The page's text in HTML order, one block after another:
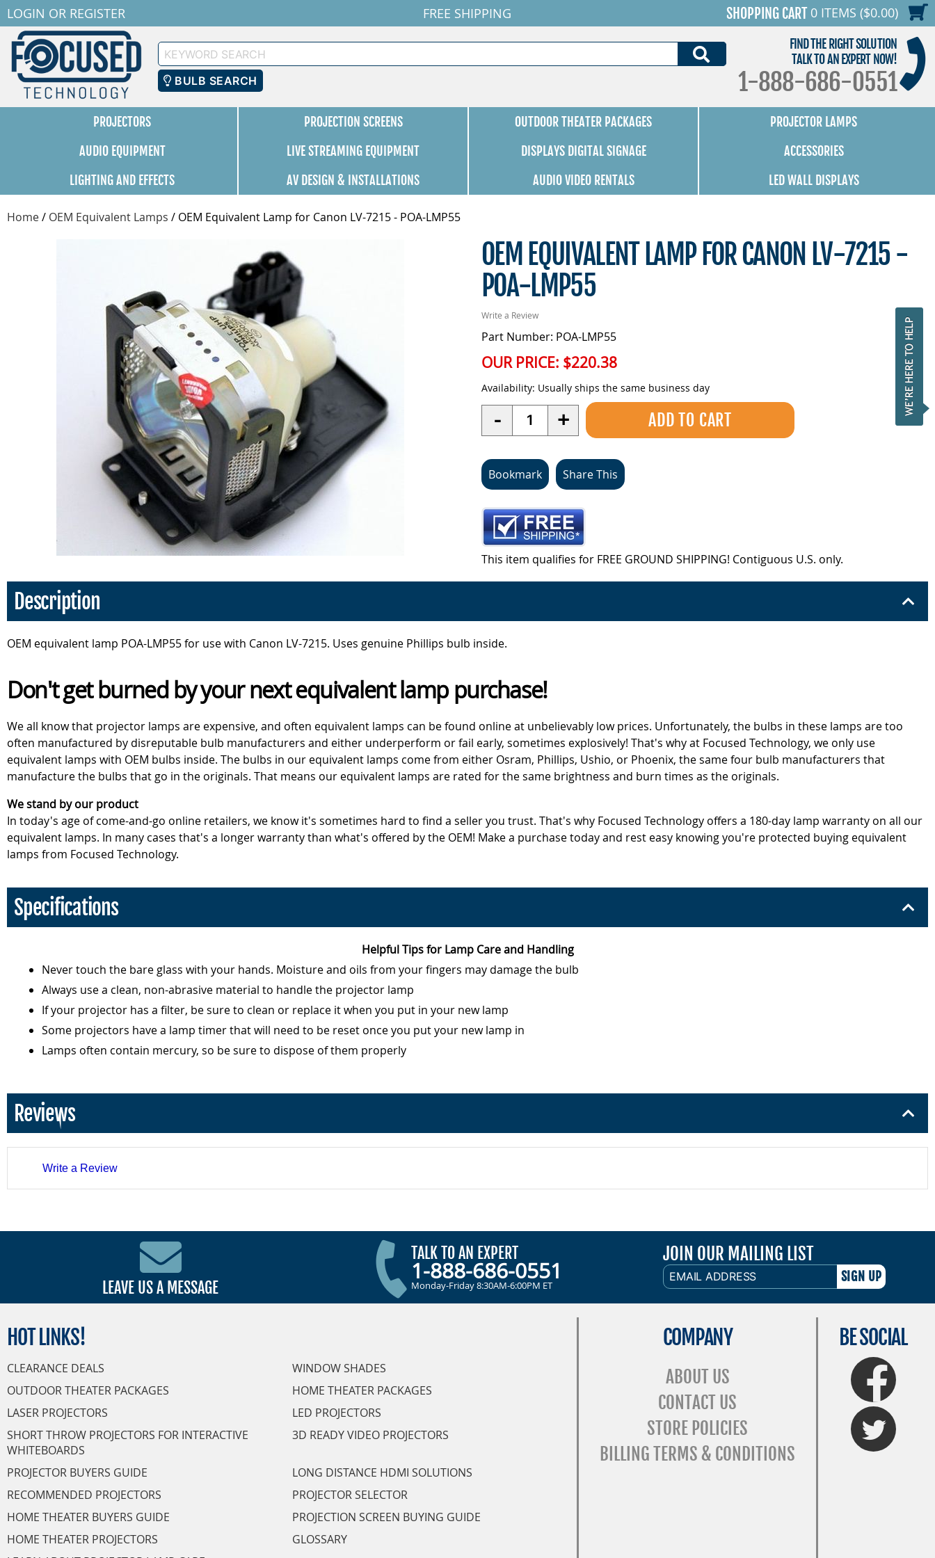
LOGIN OR REGISTER FREE SHIPPING SHOPPING CART 0 ITEMS ($0.00)
Keyword
Search
BULB SEARCH
FIND THE RIGHT SOLUTION
TALK TO AN EXPERT NOW!
1-888-686-0551
PROJECTORS PROJECTION SCREENS OUTDOOR THEATER PACKAGES
PROJECTOR LAMPS
AUDIO EQUIPMENT
LIVE STREAMING EQUIPMENT DISPLAYS DIGITAL SIGNAGE
ACCESSORIES
LIGHTING AND EFFECTS
AV DESIGN & INSTALLATIONS AUDIO VIDEO RENTALS LED WALL DISPLAYS
Home/ OEM Equivalent Lamps / OEM Equivalent Lamp for Canon LV-7215 - POA-LMP55
OEM EQUIVALENT LAMP FOR CANON LV-7215 -
POA-LMP55
Write a Review
Part Number: POA-LMP55
OUR PRICE: $220.38
Availability: Usually ships the same business day
- Quantity +
Bookmark Share This
This item qualifies for FREE GROUND SHIPPING! Contiguous U.S. only.
Description
OEM equivalent lamp POA-LMP55 for use with Canon LV-7215. Uses genuine Phillips bulb inside.
Don't get burned by your next equivalent lamp purchase!
We all know that projector lamps are expensive, and often equivalent lamps can be found online at unbelievably low prices. Unfortunately, the bulbs in these lamps are too
often manufactured by disreputable bulb manufacturers and either underperform or fail early, sometimes explosively! That's why at Focused Technology, we only use
equivalent lamps with OEM bulbs inside. The bulbs in our equivalent lamps come from either Osram, Phillips, Ushio, or Phoenix, the same four bulb manufacturers that
manufacture the bulbs that go in the originals. That means our equivalent lamps are rated for the same brightness and burn times as the originals.
We stand by our product
In today's age of come-and-go online retailers, we know it's sometimes hard to find a seller you trust. That's why Focused Technology offers a 180-day lamp warranty on all our
equivalent lamps. In many cases that's a longer warranty than what's offered by the OEM! Make a purchase today and rest easy knowing you're protected buying equivalent
lamps from Focused Technology.
Specifications
Helpful Tips for Lamp Care and Handling
Never touch the bare glass with your hands. Moisture and oils from your fingers may damage the bulb
Always use a clean, non-abrasive material to handle the projector lamp
If your projector has a filter, be sure to clean or replace it when you put in your new lamp
Some projectors have a lamp timer that will need to be reset once you put your new lamp in
Lamps often contain mercury, so be sure to dispose of them properly
Reviews
Write a Review
LEAVE US A MESSAGE
TALK TO AN EXPERT
1-888-686-0551
Monday-Friday 8:30AM-6:00PM ET
JOIN OUR MAILING LIST
EMAIL
ADDRESS
HOT LINKS!
CLEARANCE DEALS
WINDOW SHADES
OUTDOOR THEATER PACKAGES
HOME THEATER PACKAGES
LASER PROJECTORS
LED PROJECTORS
SHORT THROW PROJECTORS FOR INTERACTIVE
WHITEBOARDS
3D READY VIDEO PROJECTORS
PROJECTOR BUYERS GUIDE
LONG DISTANCE HDMI SOLUTIONS
RECOMMENDED PROJECTORS
PROJECTOR SELECTOR
HOME THEATER BUYERS GUIDE
PROJECTION SCREEN BUYING GUIDE
HOME THEATER PROJECTORS
GLOSSARY
COMPANY
ABOUT US
CONTACT US
STORE POLICIES
BILLING TERMS & CONDITIONS
BE SOCIAL
FaceBook
Twitter